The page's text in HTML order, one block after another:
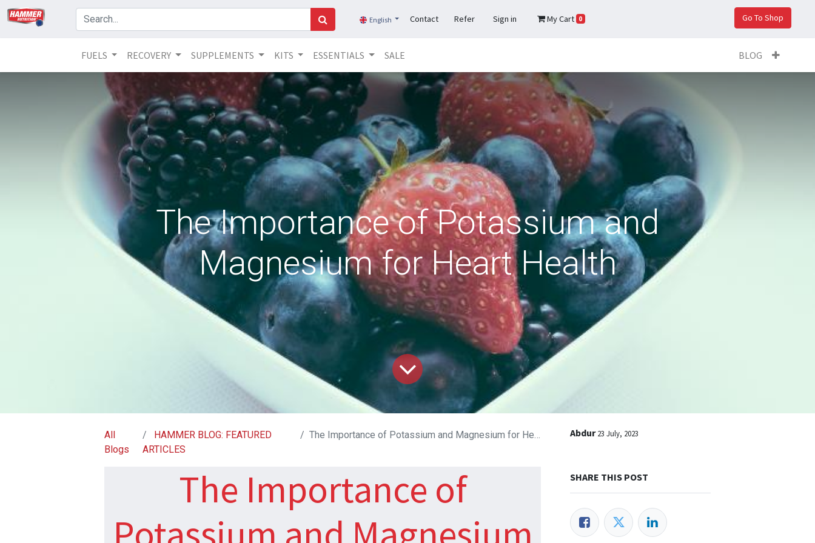
English Contact Refer Sign in My Cart 0 Go To Shop
FUELS RECOVERY SUPPLEMENTS KITS ESSENTIALS SALE BLOG
The Importance of Potassium and
Magnesium for Heart Health
All
Blogs
HAMMER BLOG: FEATURED
ARTICLES
The Importance of Potassium and Magnesium for Heart Health
The Importance of
Abdur 23 July, 2023
SHARE THIS POST